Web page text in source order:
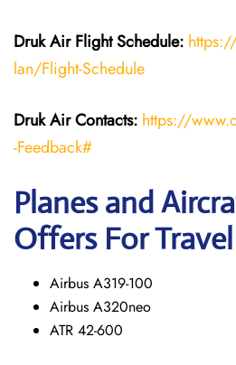
Druk Air Flight Schedule:
lan/Flight-Schedule
Druk Air Contacts: https://
-Feedback#
Planes and
Offers For Travel
Airbus A319-100
Airbus A320neo
ATR 42-600